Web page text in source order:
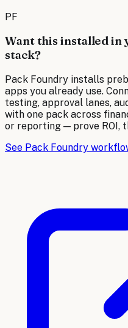
PF
Want this installed in
stack?
Pack Foundry installs
apps you already use.
testing, approval lanes,
with one pack across
or reporting — prove ROI,
See Pack Foundry